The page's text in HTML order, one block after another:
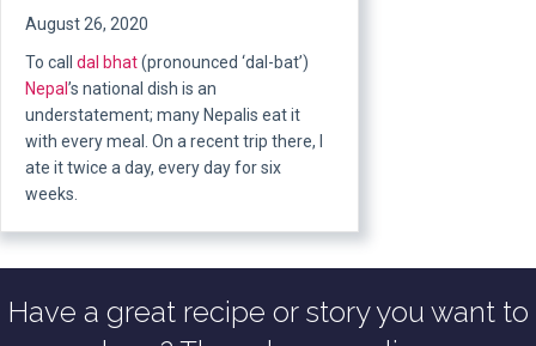
August 26, 2020
To call dal bhat(pronounced ‘dal-bat’)
Nepal ’s national dish is an
understatement; many Nepalis eat it
with every meal. On a recent trip there, I
ate it twice a day, every day for six
weeks.
Have a great recipe or story you want to